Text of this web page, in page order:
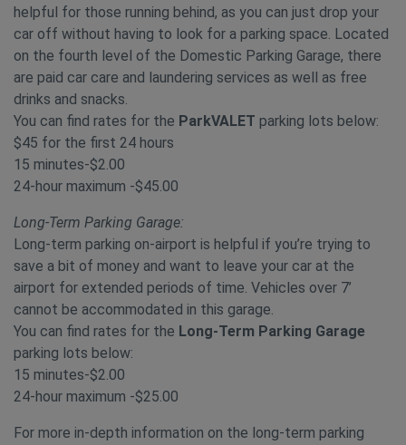
helpful for those running behind, as you can just drop your
car off without having to look for a parking space. Located
on the fourth level of the Domestic Parking Garage, there
are paid car care and laundering services as well as free
drinks and snacks.
You can find rates for the ParkVALET parking lots below:
$45 for the first 24 hours
15 minutes-$2.00
24-hour maximum -$45.00
Long-Term Parking Garage:
Long-term parking on-airport is helpful if you’re trying to
save a bit of money and want to leave your car at the
airport for extended periods of time. Vehicles over 7’
cannot be accommodated in this garage.
You can find rates for the Long-Term Parking Garage
parking lots below:
15 minutes-$2.00
24-hour maximum -$25.00
For more in-depth information on the long-term parking